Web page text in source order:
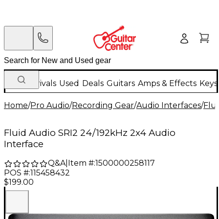
New Arrivals Used Deals Guitars Amps & Effects
Home/Pro Audio/Recording Gear/Audio Interfaces/
Fluid Audio SRI2 24/192kHz 2x4 Audio
Interface
Q&A| Item #:1500000258117
POS #:115458432
$199.00